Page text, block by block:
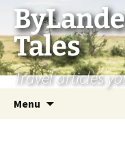
Skip
content
Tales
Travel articles
Menu